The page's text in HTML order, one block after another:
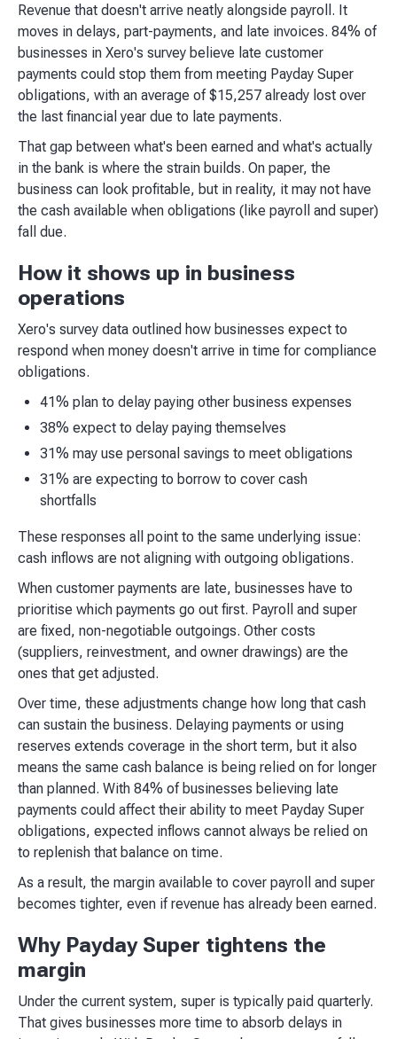
Revenue that doesn't arrive neatly alongside payroll. It
moves in delays, part-payments, and late invoices. 84% of
businesses in Xero's survey believe late customer
payments could stop them from meeting Payday Super
obligations, with an average of $15,257 already lost over
the last financial year due to late payments.
That gap between what's been earned and what's actually
in the bank is where the strain builds. On paper, the
business can look profitable, but in reality, it may not have
the cash available when obligations (like payroll and super)
fall due.
How it shows up in business
operations
Xero's survey data outlined how businesses expect to
respond when money doesn't arrive in time for compliance
obligations.
41% plan to delay paying other business expenses
38% expect to delay paying themselves
31% may use personal savings to meet obligations
31% are expecting to borrow to cover cash
shortfalls
These responses all point to the same underlying issue:
cash inflows are not aligning with outgoing obligations.
When customer payments are late, businesses have to
prioritise which payments go out first. Payroll and super
are fixed, non-negotiable outgoings. Other costs
(suppliers, reinvestment, and owner drawings) are the
ones that get adjusted.
Over time, these adjustments change how long that cash
can sustain the business. Delaying payments or using
reserves extends coverage in the short term, but it also
means the same cash balance is being relied on for longer
than planned. With 84% of businesses believing late
payments could affect their ability to meet Payday Super
obligations, expected inflows cannot always be relied on
to replenish that balance on time.
As a result, the margin available to cover payroll and super
becomes tighter, even if revenue has already been earned.
Why Payday Super tightens the
margin
Under the current system, super is typically paid quarterly.
That gives businesses more time to absorb delays in